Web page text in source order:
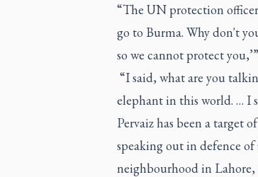
“The UN protection
go to Burma. Why don't
so we cannot protect
“I said, what are you
elephant in this world. … I
Pervaiz has been a target
speaking out in defence
neighbourhood in